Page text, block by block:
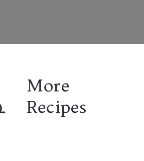
More
Recipes